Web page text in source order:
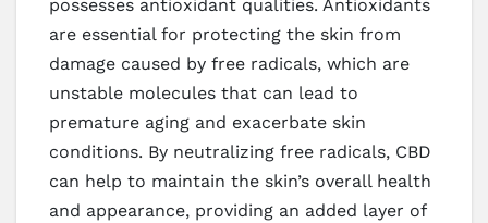
possesses antioxidant qualities. Antioxidants
are essential for protecting the skin from
damage caused by free radicals, which are
unstable molecules that can lead to
premature aging and exacerbate skin
conditions. By neutralizing free radicals, CBD
can help to maintain the skin’s overall health
and appearance, providing an added layer of